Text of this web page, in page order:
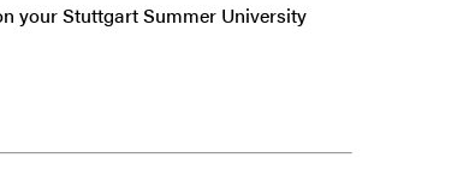
your Stuttgart Summer University